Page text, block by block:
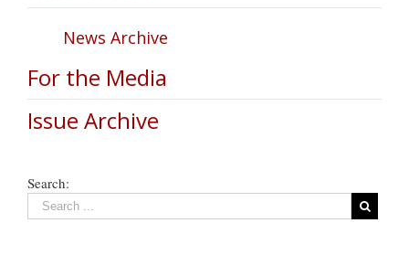
News Archive
For the Media
Issue Archive
Search: